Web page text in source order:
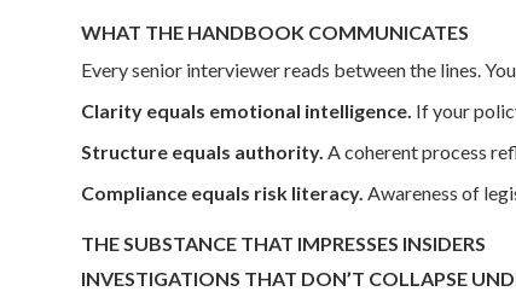
WHAT THE HANDBOOK COMMUNICATES
Every senior interviewer reads between the lines.
Clarity equals emotional intelligence. If your
Structure equals authority. A coherent process
Compliance equals risk literacy. Awareness of
THE SUBSTANCE THAT IMPRESSES INSIDERS
INVESTIGATIONS THAT DON’T COLLAPSE